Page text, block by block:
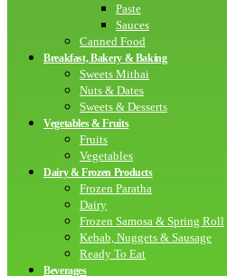
Paste
Sauces
Canned Food
Breakfast, Bakery & Baking
Sweets Mithai
Nuts & Dates
Sweets & Desserts
Vegetables & Fruits
Fruits
Vegetables
Dairy & Frozen Products
Frozen Paratha
Dairy
Frozen Samosa & Spring Roll
Kebab, Nuggets & Sausage
Ready To Eat
Beverages